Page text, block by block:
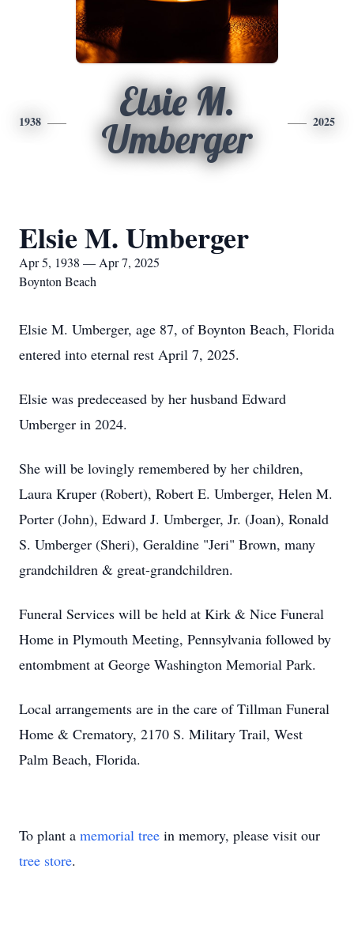
1938
Elsie M.
Umberger
2025
Elsie M. Umberger
Apr 5, 1938 — Apr 7, 2025
Boynton Beach
Elsie M. Umberger, age 87, of Boynton Beach, Florida
entered into eternal rest April 7, 2025.
Elsie was predeceased by her husband Edward
Umberger in 2024.
She will be lovingly remembered by her children,
Laura Kruper (Robert), Robert E. Umberger, Helen M.
Porter (John), Edward J. Umberger, Jr. (Joan), Ronald
S. Umberger (Sheri), Geraldine "Jeri" Brown, many
grandchildren & great-grandchildren.
Funeral Services will be held at Kirk & Nice Funeral
Home in Plymouth Meeting, Pennsylvania followed by
entombment at George Washington Memorial Park.
Local arrangements are in the care of Tillman Funeral
Home & Crematory, 2170 S. Military Trail, West
Palm Beach, Florida.
To plant a memorial tree in memory, please visit our
tree store.